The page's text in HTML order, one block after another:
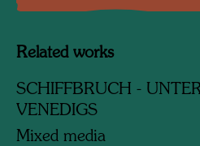
Related works
SCHIFFBRUCH -
VENEDIGS
Mixed media